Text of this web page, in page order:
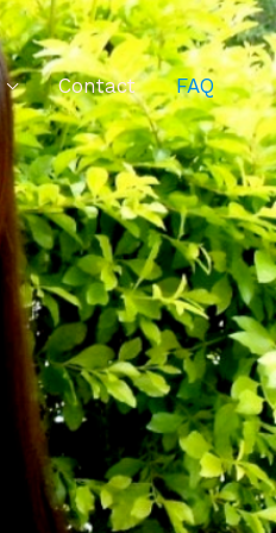
Contact FAQ